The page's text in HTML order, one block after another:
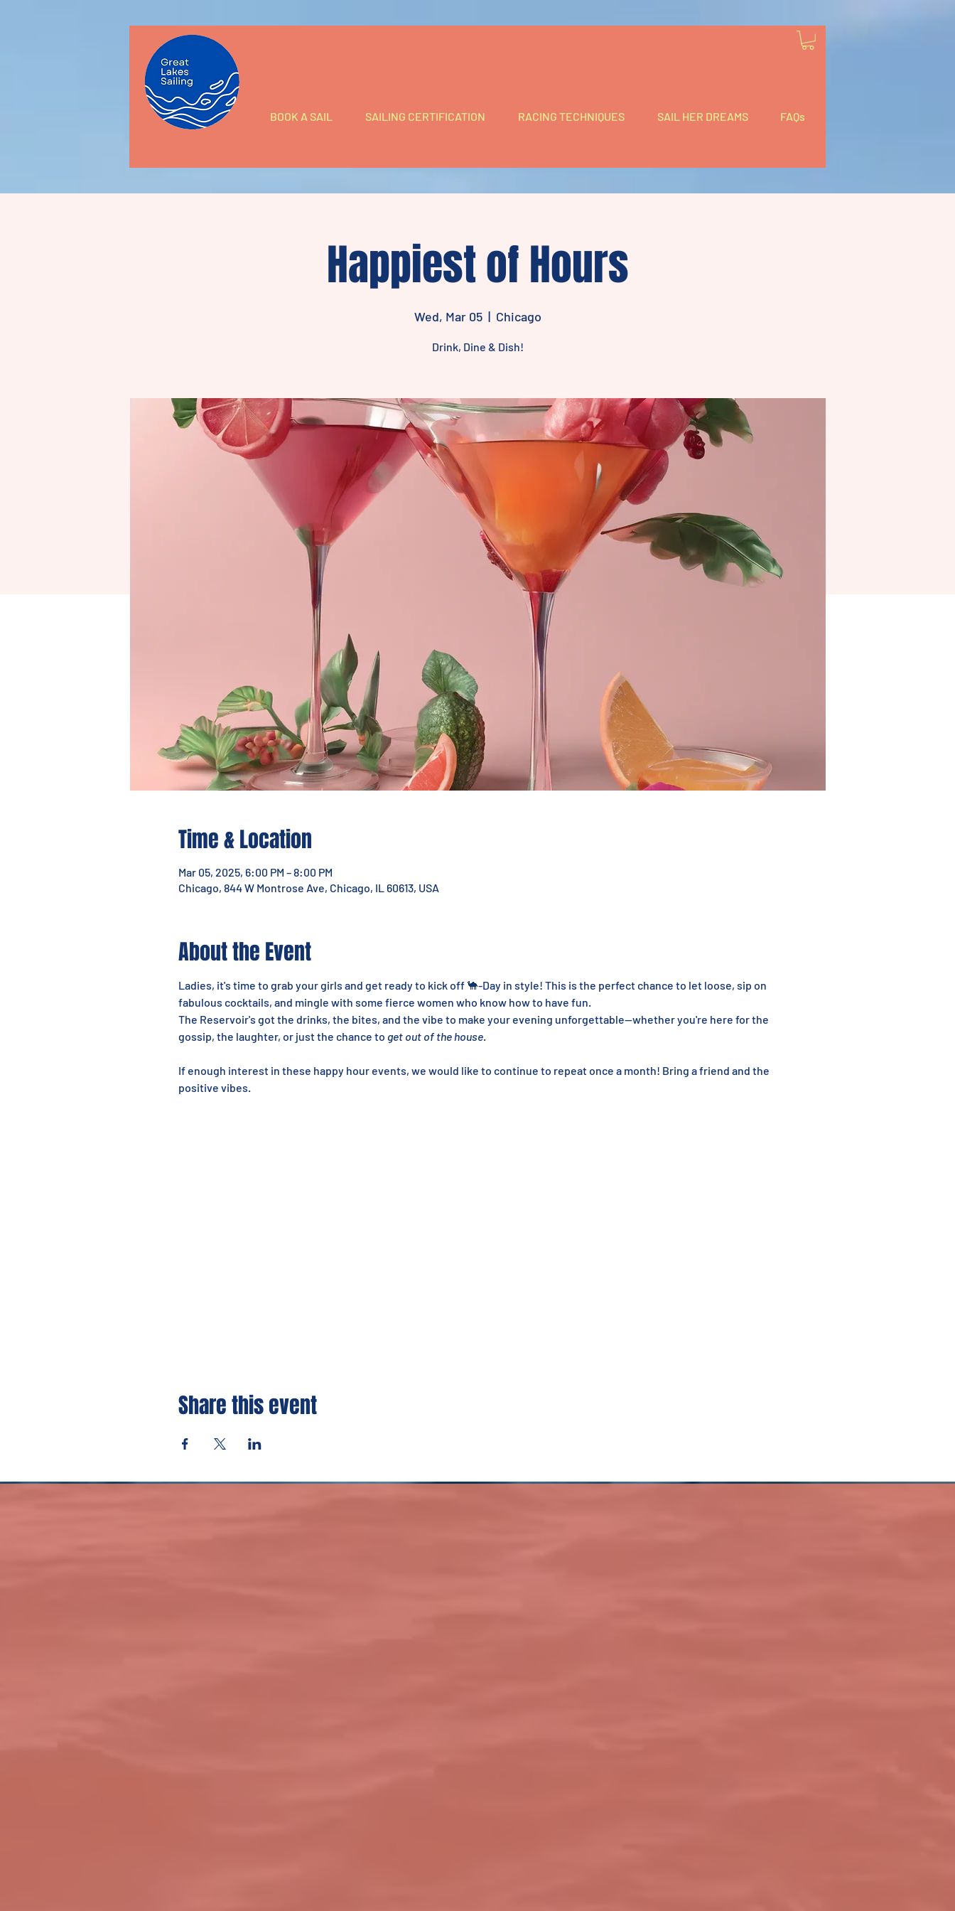
BOOK A SAIL SAILING CERTIFICATION RACING TECHNIQUES SAIL HER DREAMS FAQs
Happiest of Hours
Wed, Mar 05
  |
Chicago
Drink, Dine & Dish!
Time & Location
Mar 05, 2025, 6:00 PM – 8:00 PM
Chicago, 844 W Montrose Ave, Chicago, IL 60613, USA
About the Event
Ladies, it's time to grab your girls and get ready to kick off 🐪-Day in style! This is the perfect chance to let loose, sip on
fabulous cocktails, and mingle with some fierce women who know how to have fun.
The Reservoir's got the drinks, the bites, and the vibe to make your evening unforgettable—whether you're here for the
gossip, the laughter, or just the chance to get out of the house.
If enough interest in these happy hour events, we would like to continue to repeat once a month! Bring a friend and the
positive vibes.
Share this event